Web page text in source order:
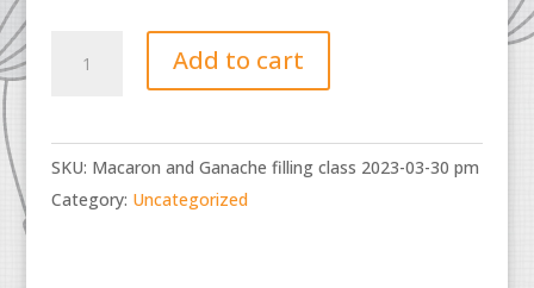
filling
class
2023-
Add to cart
SKU: Macaron and Ganache filling class 2023-03-30 pm
Category: Uncategorized